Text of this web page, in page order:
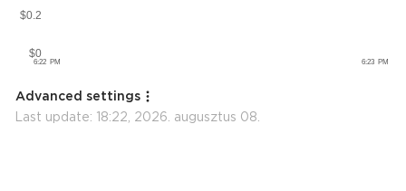
Advanced settings
Last update: 18:22, 2026. augusztus 08.